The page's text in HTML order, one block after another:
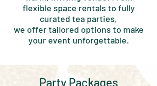
flexible space rentals to fully
curated tea parties,
we offer tailored options to make
your event unforgettable.
Party Packages